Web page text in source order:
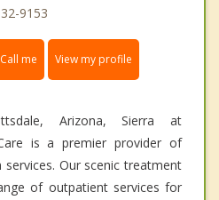
9153
me View my profile
Arizona, Sierra at
is a premier provider of
Our scenic treatment
of outpatient services for